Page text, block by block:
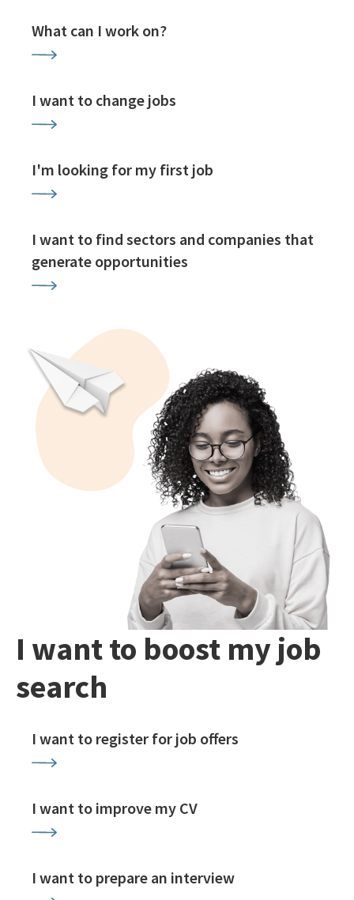
What can I work on?
I want to change jobs
I'm looking for my first job
I want to find sectors and companies that
generate opportunities
I want to boost my job
search
I want to register for job offers
I want to improve my CV
I want to prepare an interview